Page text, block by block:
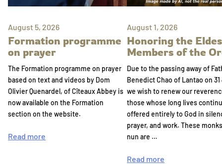
August 5, 2026
Formation programme
on prayer
The Formation programme on prayer
based on text and videos by Dom
Olivier Quenardel, of Cîteaux Abbey is
now available on the Formation
section on the website.
Read more
August 1, 2026
Honoring the
Members of the
Due to the passing away of
Benedict Chao of Lantao on 31
we wish to renew our
those whose long lives
offered entirely to God in
prayer, and work. These
nun are …
Read more